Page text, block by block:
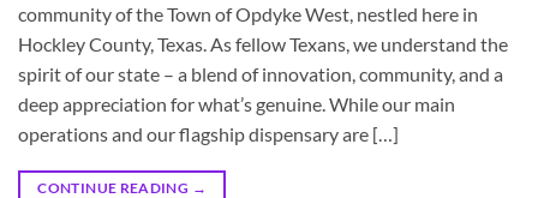
community of the Town of Opdyke West, nestled here in
Hockley County, Texas. As fellow Texans, we understand the
spirit of our state – a blend of innovation, community, and a
deep appreciation for what’s genuine. While our main
operations and our flagship dispensary are […]
CONTINUE READING →